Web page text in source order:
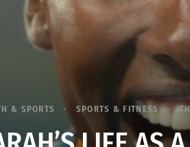
& SPORTS SPORTS & FITNESS